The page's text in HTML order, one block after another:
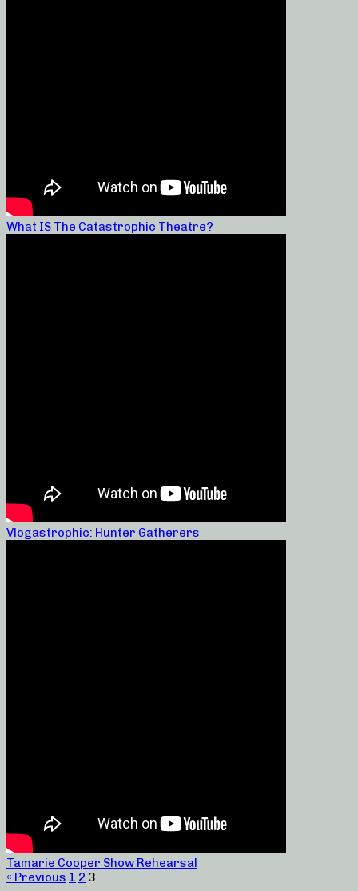
What IS The Catastrophic Theatre?
Vlogastrophic: Hunter Gatherers
Tamarie Cooper Show Rehearsal
« Previous 1 2 3